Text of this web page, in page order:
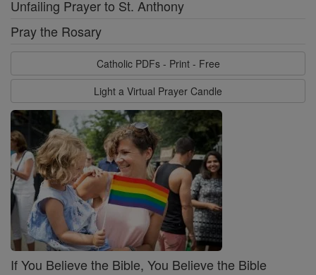
Unfailing Prayer to St. Anthony
Pray the Rosary
Catholic PDFs - Print - Free
Light a Virtual Prayer Candle
If You Believe the Bible, You Believe the Bible